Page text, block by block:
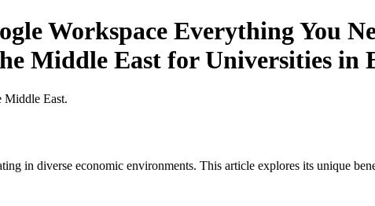
Workspace Everything You
Middle East for Universities in
Middle East.
in diverse economic environments. This article explores its unique